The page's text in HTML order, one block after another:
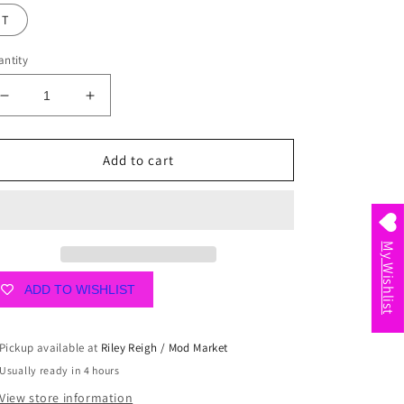
T
Decrease
quantity
for
Fields
Increase
quantity
for
Floral
Fields
Add to cart
ADD TO WISHLIST
Pickup available at Riley Reigh / Mod Market
Usually ready in 4 hours
View store information
My Wishlist